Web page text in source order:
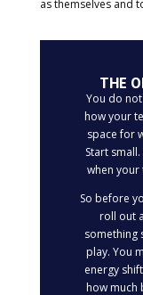
as themselves and
THE
You do
how your
space for
Start
when your
So before
roll out
something
play. You
energy
how much